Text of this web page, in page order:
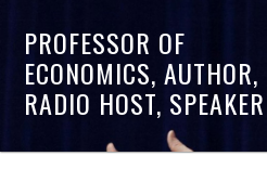
PROFESSOR OF
ECONOMICS, AUTHOR,
RADIO HOST, SPEAKER